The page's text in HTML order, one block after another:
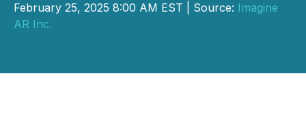
February 25, 2025 8:00 AM EST | Source: Imagine
AR Inc.